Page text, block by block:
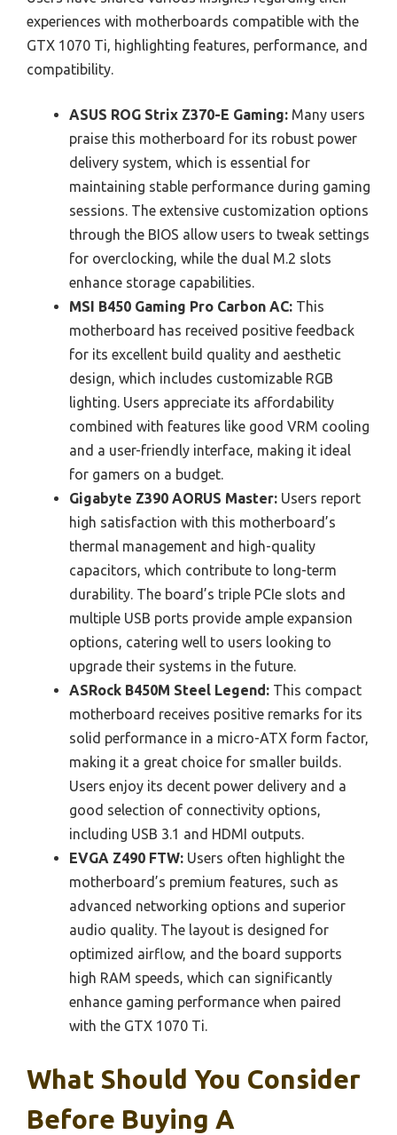
experiences with motherboards compatible with the
GTX 1070 Ti, highlighting features, performance, and
compatibility.
ASUS ROG Strix Z370-E Gaming: Many users
praise this motherboard for its robust power
delivery system, which is essential for
maintaining stable performance during gaming
sessions. The extensive customization options
through the BIOS allow users to tweak settings
for overclocking, while the dual M.2 slots
enhance storage capabilities.
MSI B450 Gaming Pro Carbon AC: This
motherboard has received positive feedback
for its excellent build quality and aesthetic
design, which includes customizable RGB
lighting. Users appreciate its affordability
combined with features like good VRM cooling
and a user-friendly interface, making it ideal
for gamers on a budget.
Gigabyte Z390 AORUS Master: Users report
high satisfaction with this motherboard’s
thermal management and high-quality
capacitors, which contribute to long-term
durability. The board’s triple PCIe slots and
multiple USB ports provide ample expansion
options, catering well to users looking to
upgrade their systems in the future.
ASRock B450M Steel Legend: This compact
motherboard receives positive remarks for its
solid performance in a micro-ATX form factor,
making it a great choice for smaller builds.
Users enjoy its decent power delivery and a
good selection of connectivity options,
including USB 3.1 and HDMI outputs.
EVGA Z490 FTW: Users often highlight the
motherboard’s premium features, such as
advanced networking options and superior
audio quality. The layout is designed for
optimized airflow, and the board supports
high RAM speeds, which can significantly
enhance gaming performance when paired
with the GTX 1070 Ti.
What Should You Consider
Before Buying A